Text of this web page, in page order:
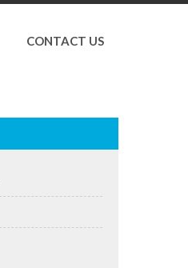
CONTACT US